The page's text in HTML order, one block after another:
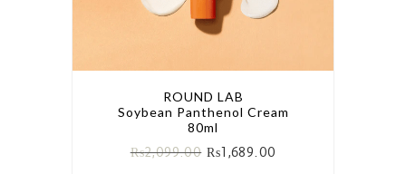
ROUND LAB
Soybean Panthenol Cream
80ml
₨2,099.00 ₨1,689.00